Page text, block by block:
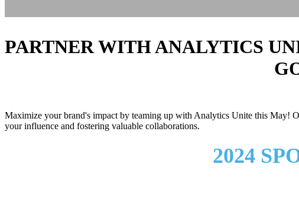
PARTNER WITH ANALYTICS
Maximize your brand's impact by teaming up with Analytics Unite this May!
your influence and fostering valuable collaborations.
2024